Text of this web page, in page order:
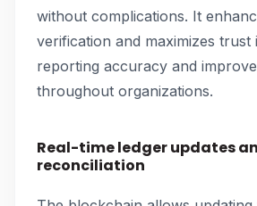
without complications. It
verification and maximizes trust
reporting accuracy and
throughout organizations.
Real-time ledger updates
reconciliation